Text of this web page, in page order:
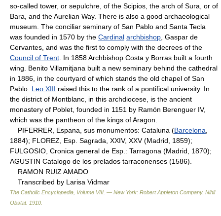
so-called tower, or sepulchre, of the Scipios, the arch of Sura, or of
Bara, and the Aurelian Way. There is also a good archaeological
museum. The conciliar seminary of San Pablo and Santa Tecla
was founded in 1570 by the Cardinal archbishop , Gaspar de
Cervantes, and was the first to comply with the decrees of the
Council of Trent . In 1858 Archbishop Costa y Borras built a fourth
wing. Benito Villamitjana built a new seminary behind the cathedral
in 1886, in the courtyard of which stands the old chapel of San
Pablo. Leo XIII raised this to the rank of a pontifical university. In
the district of Montblanc, in this archdiocese, is the ancient
monastery of Poblet, founded in 1151 by Ramón Berenguer IV,
which was the pantheon of the kings of Aragon.
PIFERRER, Espana, sus monumentos: Cataluna (Barcelona
1884); FLOREZ, Esp. Sagrada, XXIV, XXV (Madrid, 1859);
FULGOSIO, Cronica general de Esp.: Tarragona (Madrid, 1870);
AGUSTIN Catalogo de los prelados tarraconenses (1586).
RAMON RUIZ AMADO
Transcribed by Larisa Vidmar
The Catholic Encyclopedia, Volume VIII. — New York: Robert Appleton Company. Nihil
Obstat. 1910